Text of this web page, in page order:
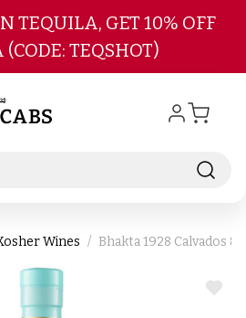
Skip to main content
TEQUILA, GET 10% OFF
TEQSHOT)
Wines Bhakta 1928 Calvados
ADD